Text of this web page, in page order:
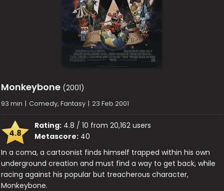
Monkeybone (2001)
93 min | Comedy, Fantasy | 23 Feb 2001
4.8
Rating: 4.8 / 10 from 20,162 users
Metascore: 40
In a coma, a cartoonist finds himself trapped within his own
underground creation and must find a way to get back, while
racing against his popular but treacherous character,
Monkeybone.